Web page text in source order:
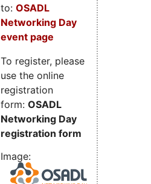
to: OSADL
Networking Day
event page
To register, please
use the online
registration
form: OSADL
Networking Day
registration form
Image: